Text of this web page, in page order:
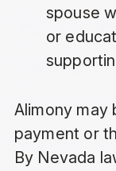
spouse
or
Alimony may
payment or
By Nevada